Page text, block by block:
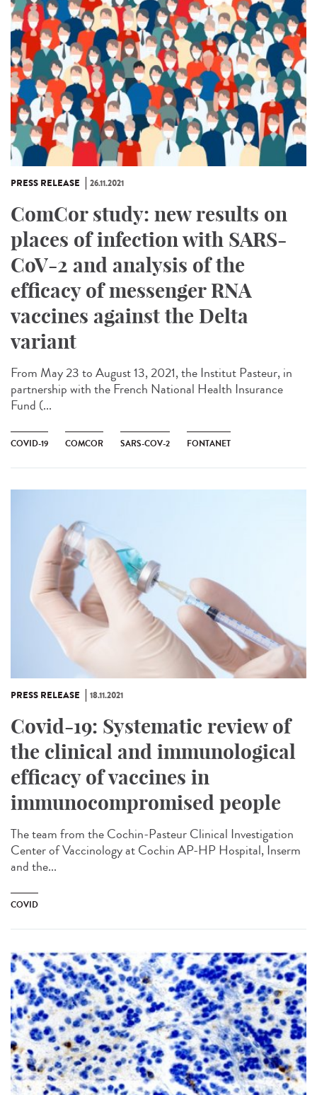
PRESS RELEASE 26.11.2021
ComCor study: new results on
places of infection with SARS-
CoV-2 and analysis of the
efficacy of messenger RNA
vaccines against the Delta
variant
From May 23 to August 13, 2021, the Institut Pasteur, in
partnership with the French National Health Insurance
Fund (...
COVID-19 COMCOR SARS-COV-2 FONTANET
PRESS RELEASE 18.11.2021
Covid-19: Systematic review of
the clinical and immunological
efficacy of vaccines in
immunocompromised people
The team from the Cochin-Pasteur Clinical Investigation
Center of Vaccinology at Cochin AP-HP Hospital, Inserm
and the...
COVID